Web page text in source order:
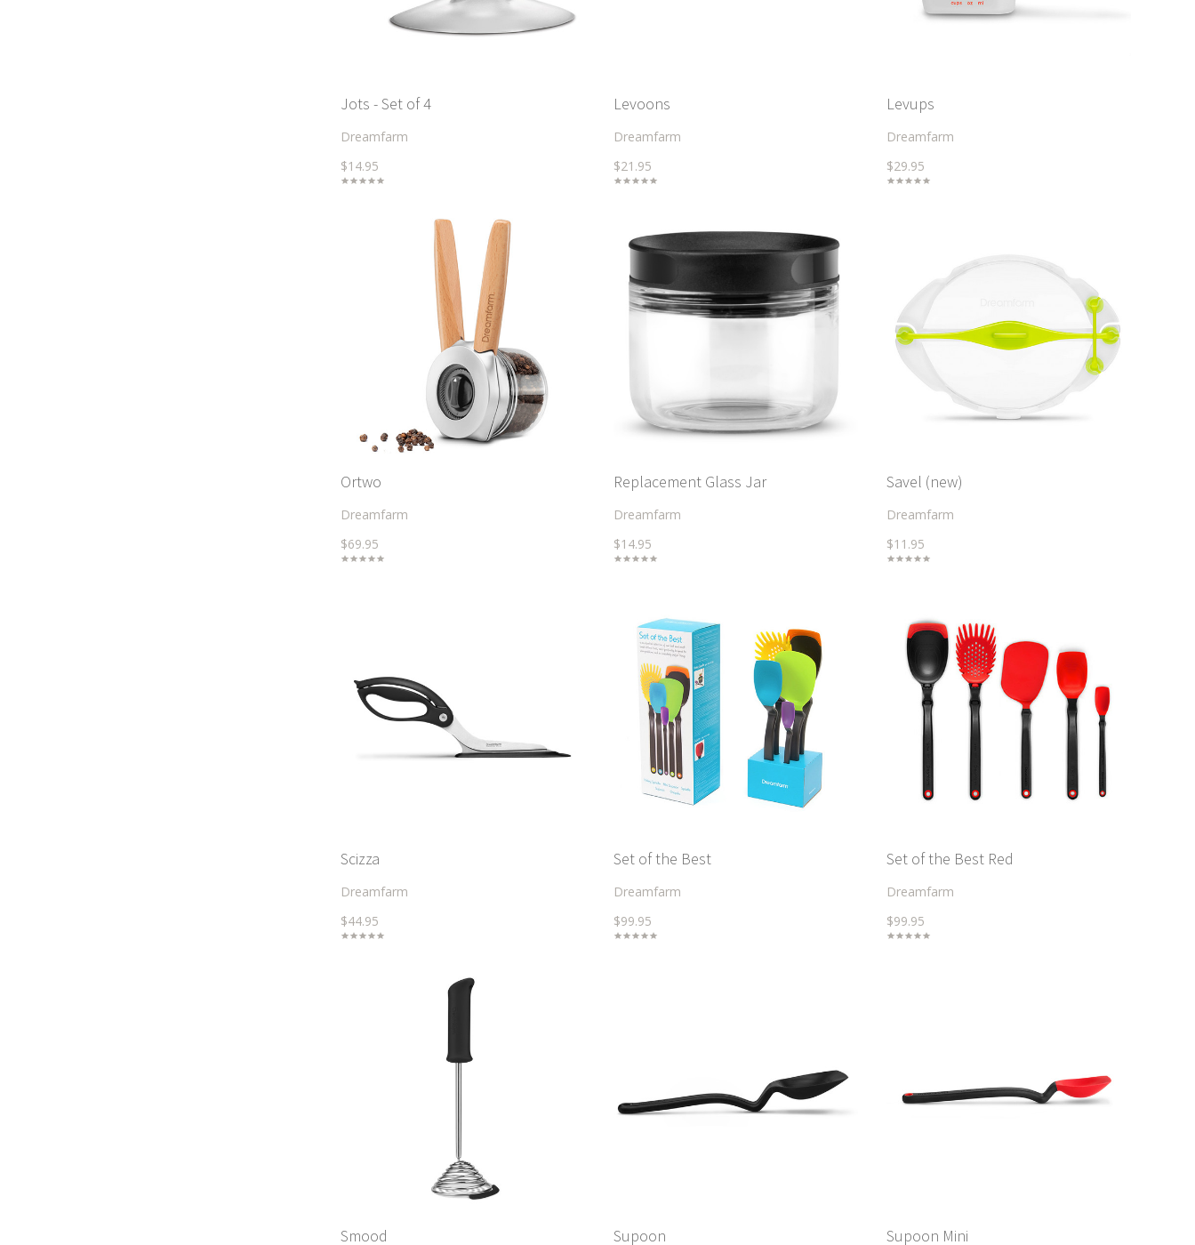
Jots - Set of 4
Dreamfarm
$14.95
Levoons
Dreamfarm
$21.95
Levups
Dreamfarm
$29.95
Ortwo
Dreamfarm
$69.95
Replacement Glass Jar
Dreamfarm
$14.95
Savel (new)
Dreamfarm
$11.95
Scizza
Dreamfarm
$44.95
Set of the Best
Dreamfarm
$99.95
Set of the Best Red
Dreamfarm
$99.95
Smood Supoon Supoon Mini